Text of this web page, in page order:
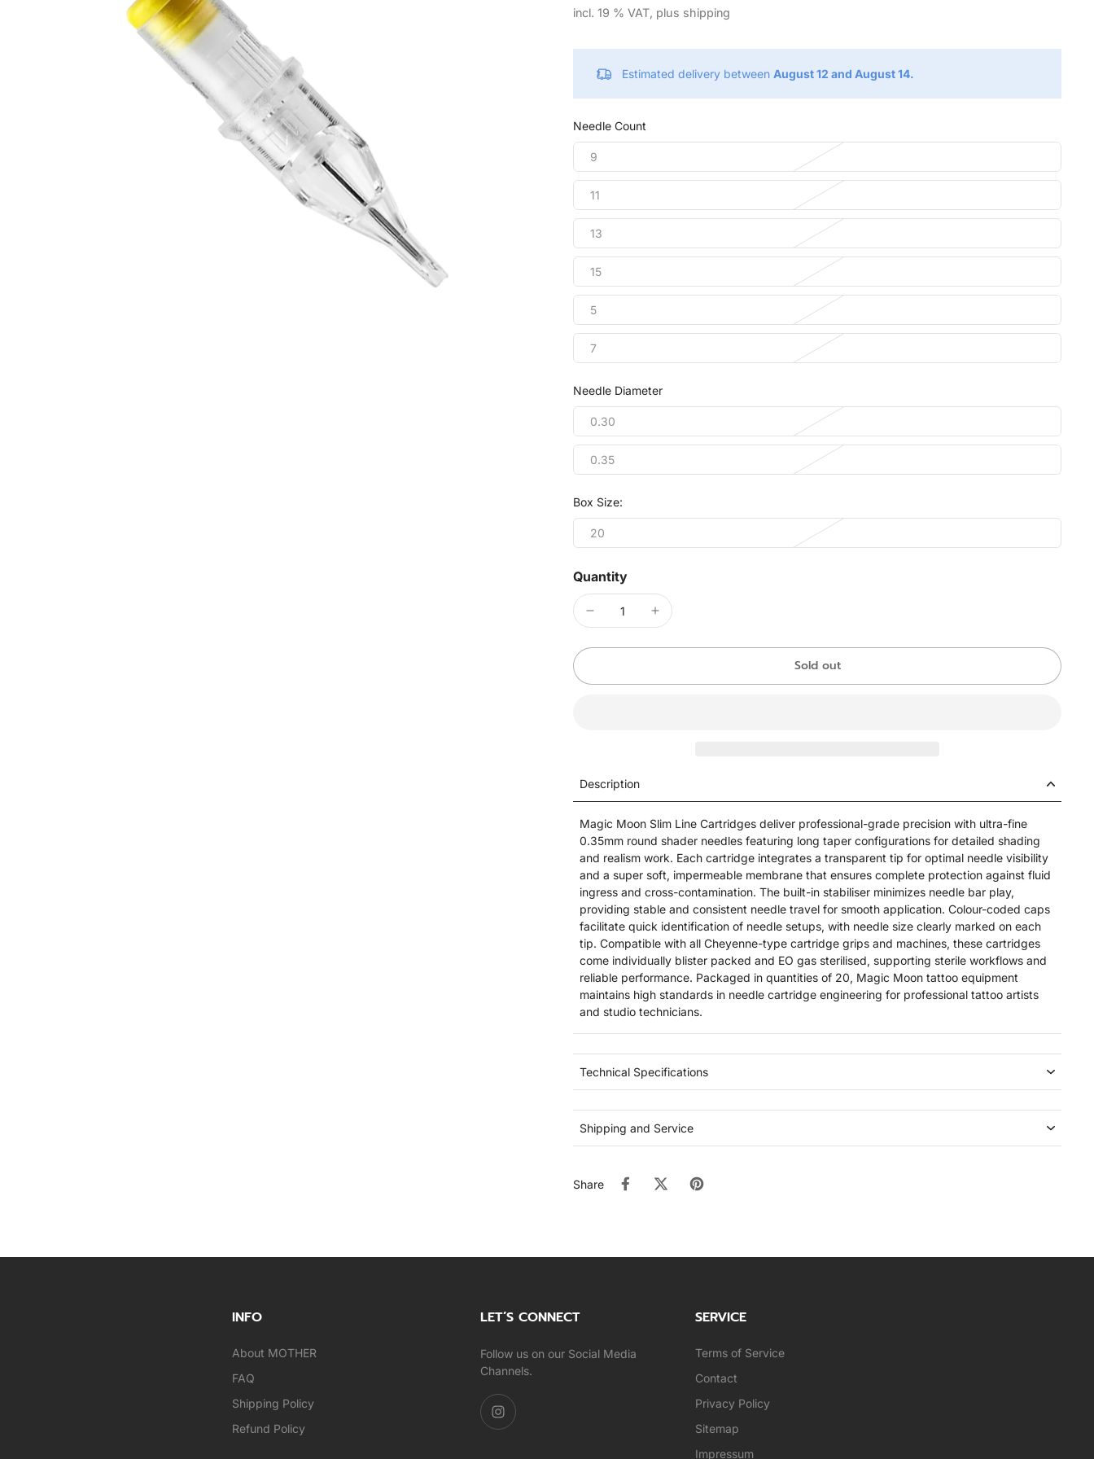
incl. 19 % VAT, plus shipping
Estimated delivery between August 12 and August 14.
Needle Count
9
11
13
15
5
7
Needle Diameter
0.30
0.35
Box Size:
20
Quantity
Sold out
Description
Magic Moon Slim Line Cartridges deliver professional-grade precision with ultra-fine
0.35mm round shader needles featuring long taper configurations for detailed shading
and realism work. Each cartridge integrates a transparent tip for optimal needle visibility
and a super soft, impermeable membrane that ensures complete protection against fluid
ingress and cross-contamination. The built-in stabiliser minimizes needle bar play,
providing stable and consistent needle travel for smooth application. Colour-coded caps
facilitate quick identification of needle setups, with needle size clearly marked on each
tip. Compatible with all Cheyenne-type cartridge grips and machines, these cartridges
come individually blister packed and EO gas sterilised, supporting sterile workflows and
reliable performance. Packaged in quantities of 20, Magic Moon tattoo equipment
maintains high standards in needle cartridge engineering for professional tattoo artists
and studio technicians.
Technical Specifications
Shipping and Service
Share
INFO
About MOTHER
FAQ
Shipping Policy
Refund Policy
LET’S CONNECT
Follow us on our Social Media
Channels.
SERVICE
Terms of Service
Contact
Privacy Policy
Sitemap
Impressum